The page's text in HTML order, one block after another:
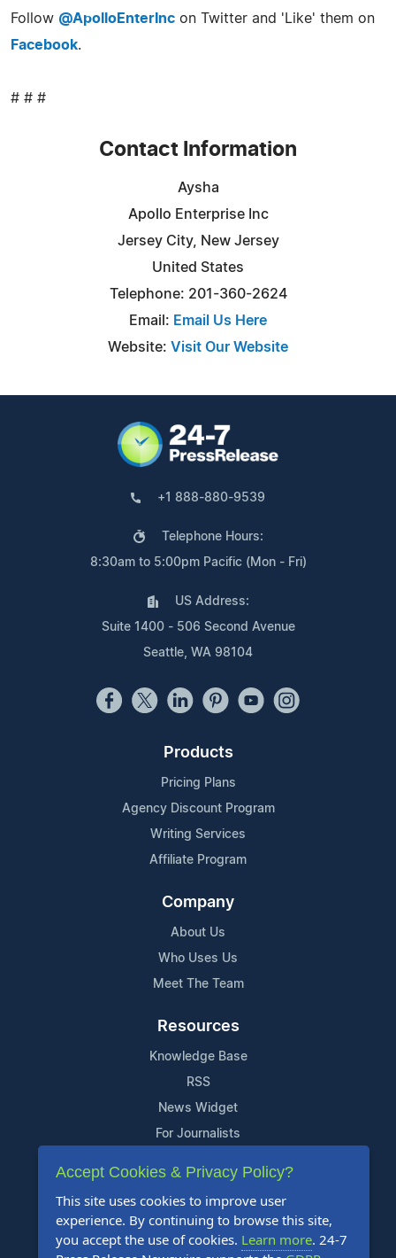
Follow @ApolloEnterInc on Twitter and 'Like' them on
Facebook.
# # #
Contact Information
Aysha
Apollo Enterprise Inc
Jersey City, New Jersey
United States
Telephone: 201-360-2624
Email: Email Us Here
Website: Visit Our Website
+1 888-880-9539
Telephone Hours:
8:30am to 5:00pm Pacific (Mon - Fri)
US Address:
Suite 1400 - 506 Second Avenue
Seattle, WA 98104
Products
Pricing Plans
Agency Discount Program
Writing Services
Affiliate Program
Company
About Us
Who Uses Us
Meet The Team
Resources
Knowledge Base
RSS
News Widget
For Journalists
Support
Contact Us
Content Guidelines
Accept Cookies & Privacy Policy?
This site uses cookies to improve user
experience. By continuing to browse this site,
you accept the use of cookies. Learn more. 24-7